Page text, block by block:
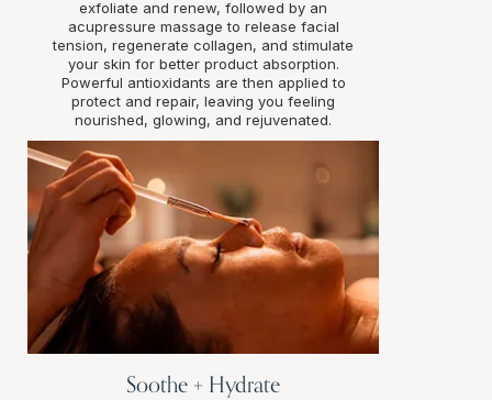
exfoliate and renew, followed by an
acupressure massage to release facial
tension, regenerate collagen, and stimulate
your skin for better product absorption.
Powerful antioxidants are then applied to
protect and repair, leaving you feeling
nourished, glowing, and rejuvenated.
Soothe + Hydrate